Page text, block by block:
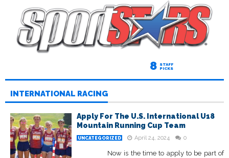
8 STAFF
PICKS
INTERNATIONAL RACING
Apply For The U.S. International U18
Mountain Running Cup Team
UNCATEGORIZED April 24, 2024 0
Now is the time to apply to be part of